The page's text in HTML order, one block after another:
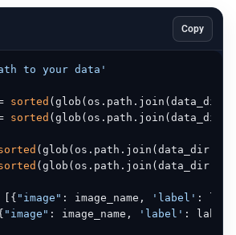
Copy
to your data'
sorted (glob(os.path.join(data_dir,
sorted (glob(os.path.join(data_dir,
(glob(os.path.join(data_dir,
(glob(os.path.join(data_dir,
[{
"image" : image_name, 'label' :
"image" : image_name, 'label' :